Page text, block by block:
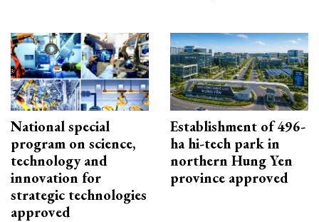
National special
program on science,
technology and
innovation for
strategic technologies
approved
Establishment of 496-
ha hi-tech park in
northern Hung Yen
province approved